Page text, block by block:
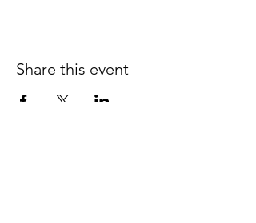
Share this event